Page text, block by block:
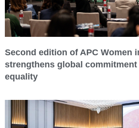
Second edition of APC Women
strengthens global
equality